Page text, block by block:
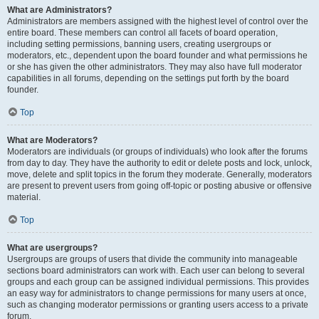
What are Administrators?
Administrators are members assigned with the highest level of control over the
entire board. These members can control all facets of board operation,
including setting permissions, banning users, creating usergroups or
moderators, etc., dependent upon the board founder and what permissions he
or she has given the other administrators. They may also have full moderator
capabilities in all forums, depending on the settings put forth by the board
founder.
Top
What are Moderators?
Moderators are individuals (or groups of individuals) who look after the forums
from day to day. They have the authority to edit or delete posts and lock, unlock,
move, delete and split topics in the forum they moderate. Generally, moderators
are present to prevent users from going off-topic or posting abusive or offensive
material.
Top
What are usergroups?
Usergroups are groups of users that divide the community into manageable
sections board administrators can work with. Each user can belong to several
groups and each group can be assigned individual permissions. This provides
an easy way for administrators to change permissions for many users at once,
such as changing moderator permissions or granting users access to a private
forum.